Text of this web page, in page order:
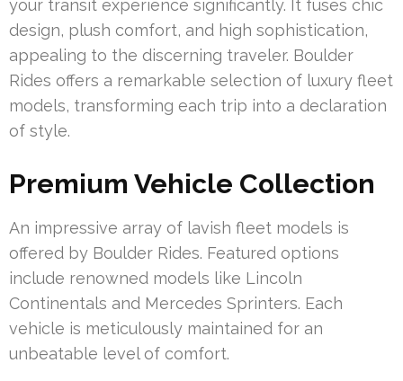
your transit experience significantly. It fuses chic
design, plush comfort, and high sophistication,
appealing to the discerning traveler. Boulder
Rides offers a remarkable selection of luxury fleet
models, transforming each trip into a declaration
of style.
Premium Vehicle Collection
An impressive array of lavish fleet models is
offered by Boulder Rides. Featured options
include renowned models like Lincoln
Continentals and Mercedes Sprinters. Each
vehicle is meticulously maintained for an
unbeatable level of comfort.